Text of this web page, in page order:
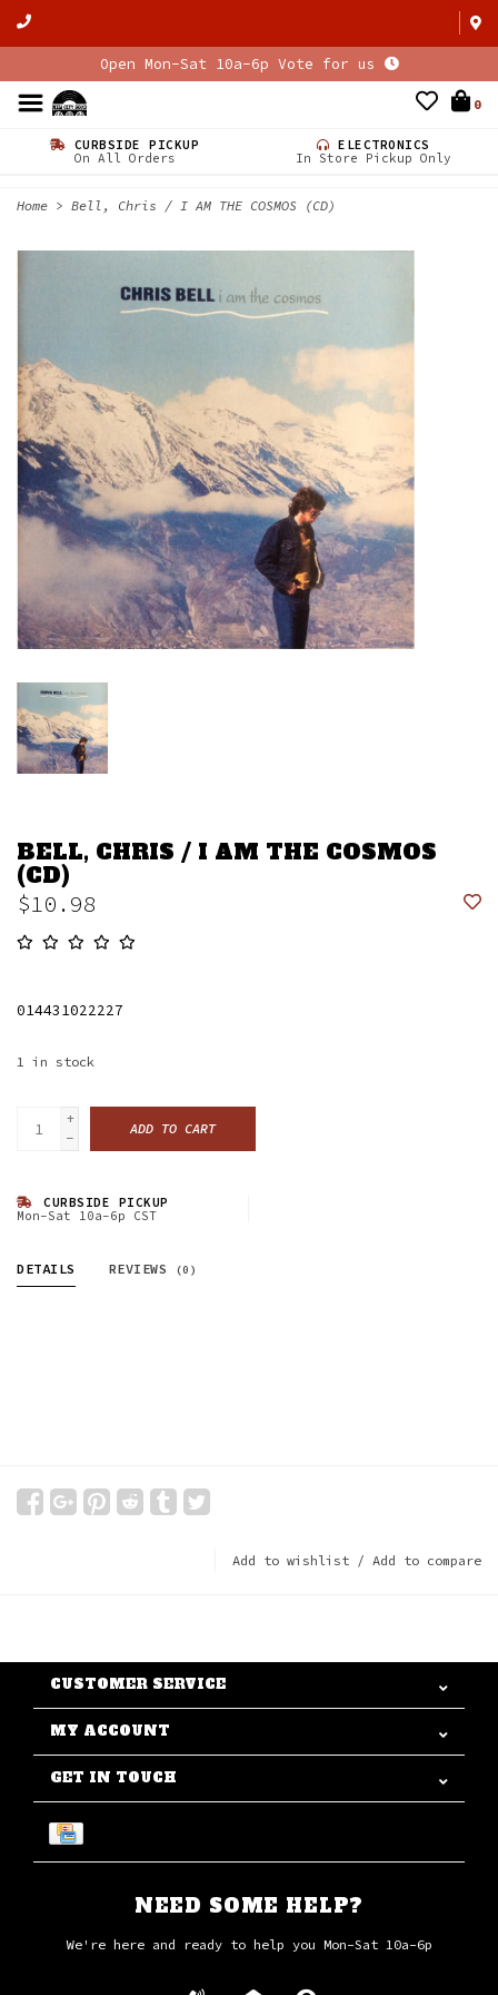
Open Mon-Sat 10a-6p Vote for us
0
CURBSIDE PICKUP
On All Orders
ELECTRONICS
In Store Pickup Only
Home > Bell, Chris / I AM THE COSMOS (CD)
BELL, CHRIS / I AM THE COSMOS
(CD)
$10.98
014431022227
1 in stock
+
-
ADD TO CART
CURBSIDE PICKUP
Mon-Sat 10a-6p CST
DETAILS REVIEWS (0)
Add to wishlist / Add to compare
CUSTOMER SERVICE
MY ACCOUNT
GET IN TOUCH
NEED SOME HELP?
We're here and ready to help you Mon-Sat 10a-6p